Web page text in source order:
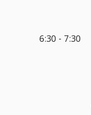
6:30 - 7:30